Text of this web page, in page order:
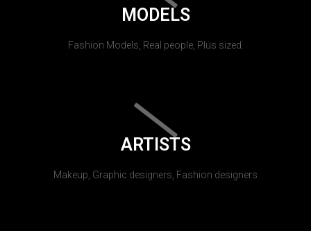
MODELS
Fashion Models, Real people, Plus sized.
ARTISTS
Makeup, Graphic designers, Fashion designers